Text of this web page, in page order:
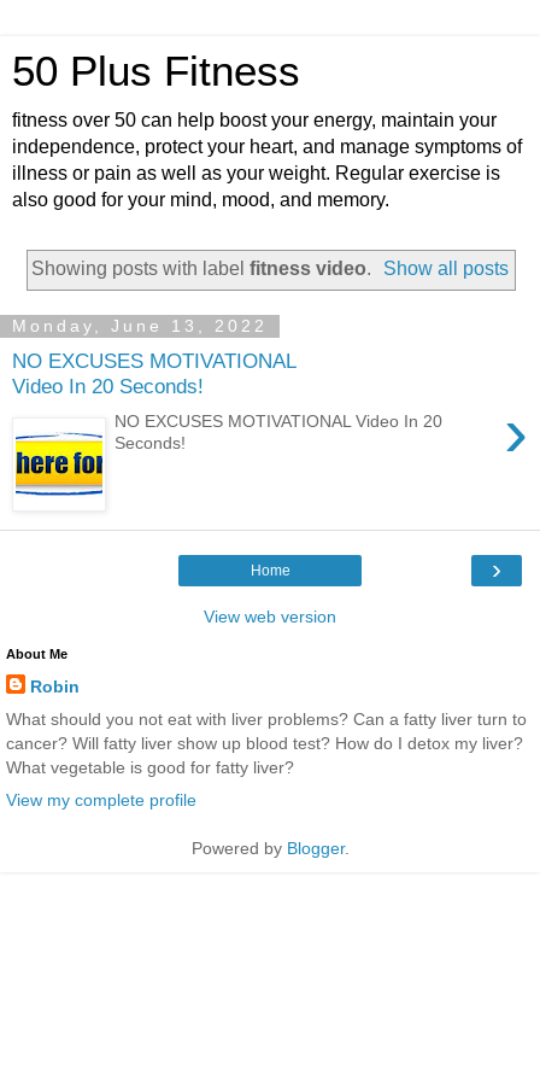
50 Plus Fitness
fitness over 50 can help boost your energy, maintain your
independence, protect your heart, and manage symptoms of
illness or pain as well as your weight. Regular exercise is
also good for your mind, mood, and memory.
Showing posts with label fitness video. Show all posts
Monday, June 13, 2022
NO EXCUSES MOTIVATIONAL
Video In 20 Seconds!
›
NO EXCUSES MOTIVATIONAL Video In 20
Seconds!
›
Home
View web version
About Me
Robin
What should you not eat with liver problems? Can a fatty liver turn to
cancer? Will fatty liver show up blood test? How do I detox my liver?
What vegetable is good for fatty liver?
View my complete profile
Powered by Blogger.